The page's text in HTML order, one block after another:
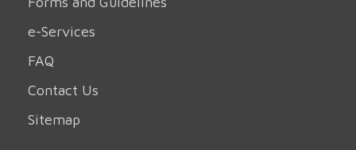
e-Services
FAQ
Contact Us
Sitemap